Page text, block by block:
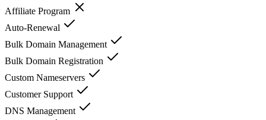
Affiliate Program
Auto-Renewal
Bulk Domain Management
Bulk Domain Registration
Custom Nameservers
Customer Support
DNS Management